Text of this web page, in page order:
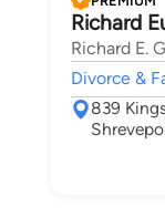
Richard
Richard E.
Divorce &
839